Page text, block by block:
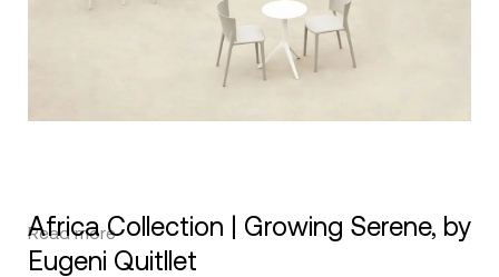
Africa Collection | Growing Serene, by
Eugeni Quitllet
Read more